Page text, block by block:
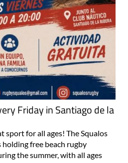
Friday in Santiago de la
sport for all ages! The Squalos
free beach rugby
the summer, with all ages